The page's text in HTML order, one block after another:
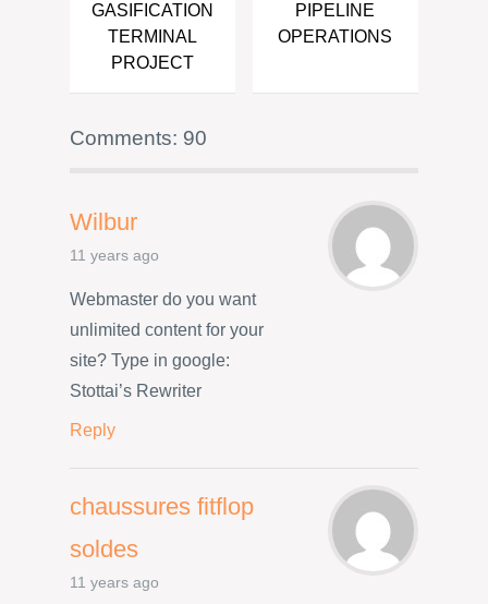
GASIFICATION
TERMINAL
PROJECT
PIPELINE
OPERATIONS
Comments: 90
Wilbur
11 years ago
Webmaster do you want
unlimited content for your
site? Type in google:
Stottai’s Rewriter
Reply
chaussures fitflop
soldes
11 years ago